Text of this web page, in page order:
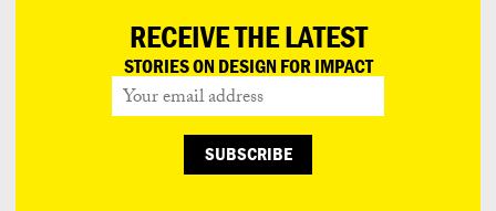
RECEIVE THE LATEST
STORIES ON DESIGN FOR IMPACT